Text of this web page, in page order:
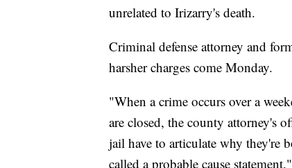
unrelated to Irizarry's death.
Criminal defense attorney and
harsher charges come Monday.
"When a crime occurs over a
are closed, the county attorney's
jail have to articulate why they're
called a probable cause statement."